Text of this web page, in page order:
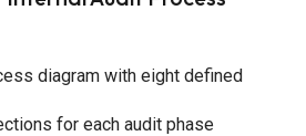
diagram with eight defined
for each audit phase